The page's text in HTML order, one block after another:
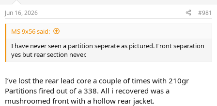
s
t
a
r
e
r
a
e
Jun 16, 2026 #981
MS 9x56 said:
I have never seen a partition seperate as pictured. Front separation
yes but rear section never.
I’ve lost the rear lead core a couple of times with 210gr
Partitions fired out of a 338. All i recovered was a
mushroomed front with a hollow rear jacket.